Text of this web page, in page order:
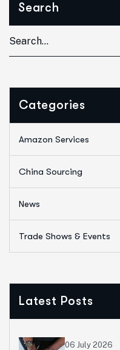
Search
Categories
Amazon Services
China Sourcing
News
Trade Shows & Events
Latest Posts
06 July 2026